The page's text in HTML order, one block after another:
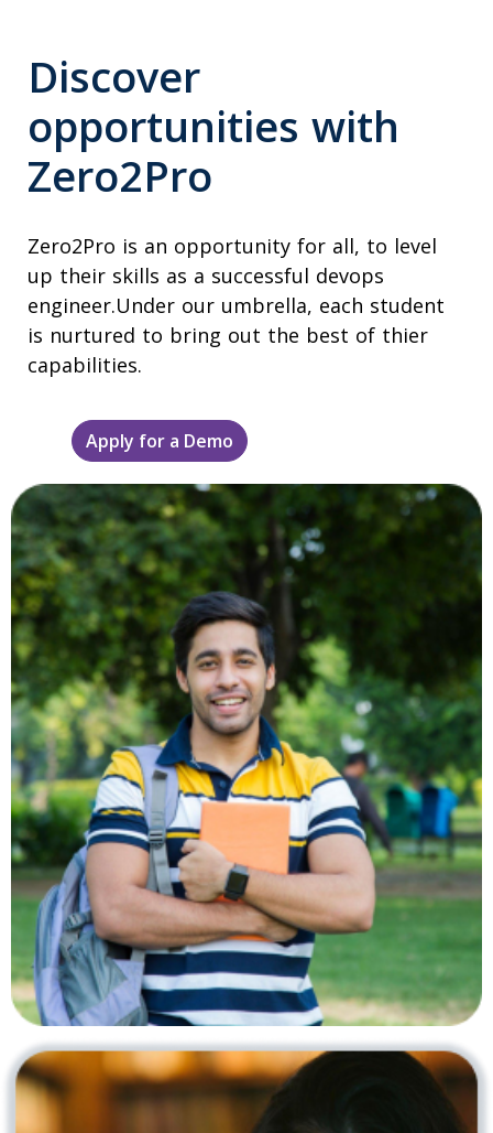
Discover
opportunities with
Zero2Pro
Zero2Pro is an opportunity for all, to level
up their skills as a successful devops
engineer.Under our umbrella, each student
is nurtured to bring out the best of thier
capabilities.
Apply for a Demo